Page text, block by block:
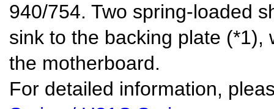
940/754. Two spring-loaded
sink to the backing plate
the motherboard.
For detailed information,